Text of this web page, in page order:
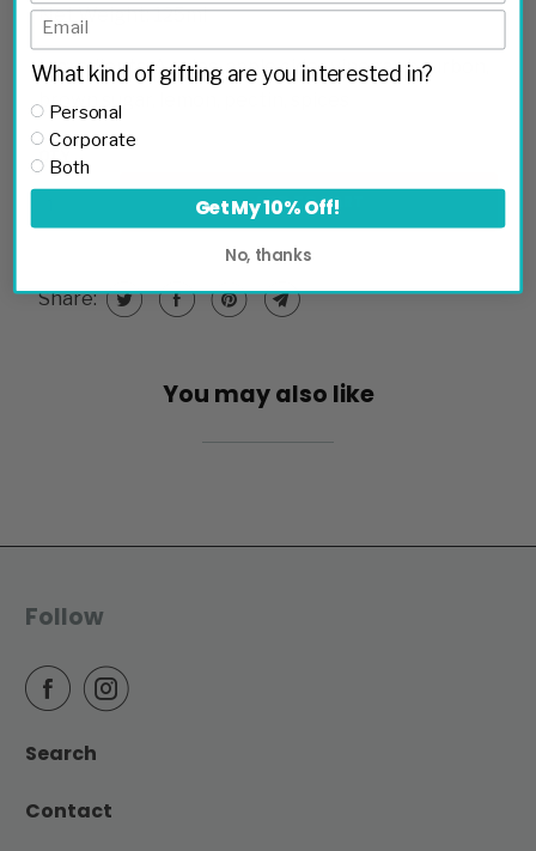
Net Weight: 125ml
Ingredients:Apples, apple cider vinegar, bourbon,
brown sugar, lemon, pectin, spices
QTY
ADD TO CART
Share:
You may also like
Follow
Search
Contact
What kind of gifting are you interested in?
Personal
Corporate
Both
Get My 10% Off!
No, thanks